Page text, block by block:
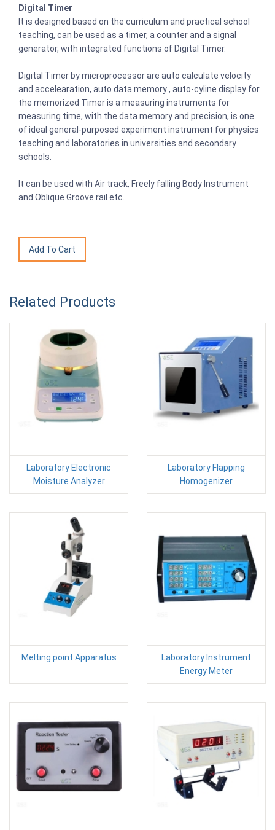
Digital Timer
It is designed based on the curriculum and practical school
teaching, can be used as a timer, a counter and a signal
generator, with integrated functions of Digital Timer.
Digital Timer by microprocessor are auto calculate velocity
and accelearation, auto data memory , auto-cyline display for
the memorized Timer is a measuring instruments for
measuring time, with the data memory and precision, is one
of ideal general-purposed experiment instrument for physics
teaching and laboratories in universities and secondary
schools.
It can be used with Air track, Freely falling Body Instrument
and Oblique Groove rail etc.
Related Products
Laboratory Electronic
Moisture Analyzer
Laboratory Flapping
Homogenizer
Melting point Apparatus
Laboratory Instrument
Energy Meter